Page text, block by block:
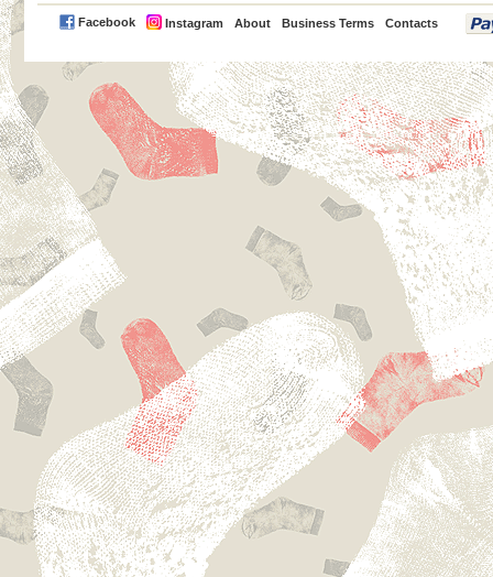
Facebook Instagram About Business Terms Contacts
PayPal